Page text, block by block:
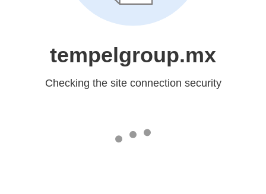
tempelgroup.mx
Checking the site connection security